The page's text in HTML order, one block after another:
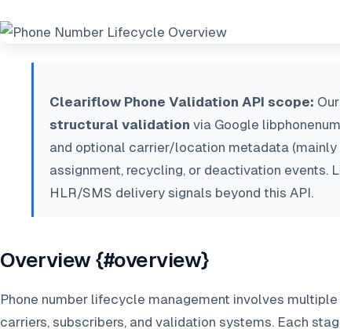
Cleariflow Phone Validation API scope: Our
structural validation via Google
and optional carrier/location metadata (mainly
assignment, recycling, or deactivation events.
HLR/SMS delivery signals beyond this API.
Overview {#overview}
Phone number lifecycle management involves
carriers, subscribers, and validation systems. Each